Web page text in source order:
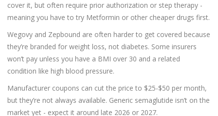
cover it, but often require prior authorization or step therapy -
meaning you have to try Metformin or other cheaper drugs first.
Wegovy and Zepbound are often harder to get covered because
they’re branded for weight loss, not diabetes. Some insurers
won’t pay unless you have a BMI over 30 and a related
condition like high blood pressure.
Manufacturer coupons can cut the price to $25-$50 per month,
but they’re not always available. Generic semaglutide isn’t on the
market yet - expect it around late 2026 or 2027.